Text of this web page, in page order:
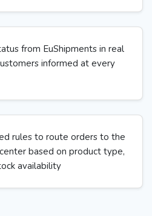
from EuShipments in real
informed at every
rules to route orders to the
based on product type,
availability